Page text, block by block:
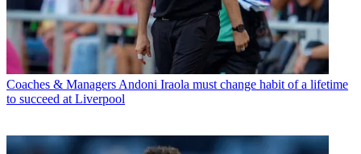
Coaches & Managers Andoni Iraola must change habit of a lifetime
to succeed at Liverpool